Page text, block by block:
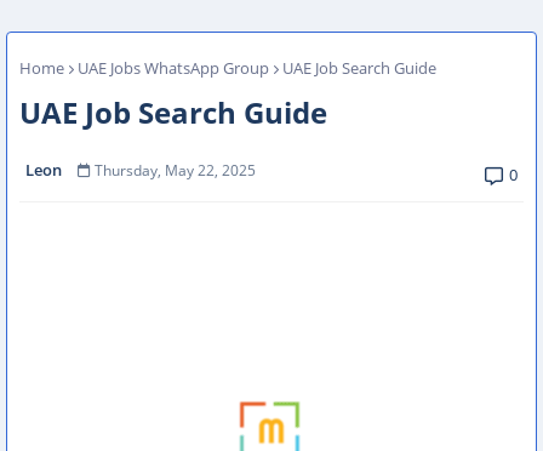
Home UAE Jobs WhatsApp Group UAE Job Search Guide
UAE Job Search Guide
Leon Thursday, May 22, 2025 0